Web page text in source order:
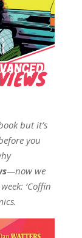
but it’s
you
—now we
‘Coffin